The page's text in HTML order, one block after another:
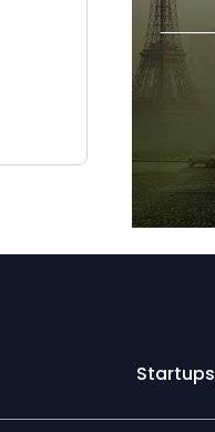
Startups